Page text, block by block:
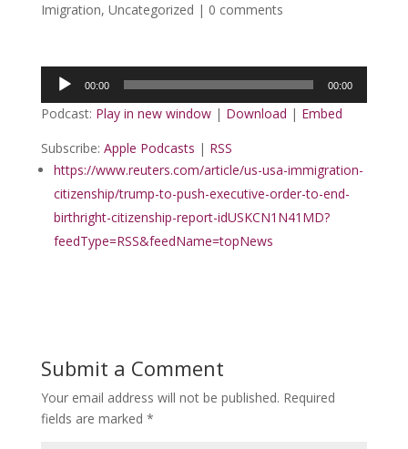
Imigration, Uncategorized | 0 comments
Audio
Player
00:00 00:00
Podcast: Play in new window| Download | Embed
Subscribe: Apple Podcasts | RSS
https://www.reuters.com/article/us-usa-immigration-
citizenship/trump-to-push-executive-order-to-end-
birthright-citizenship-report-idUSKCN1N41MD?
feedType=RSS&feedName=topNews
Submit a Comment
Your email address will not be published. Required
fields are marked *